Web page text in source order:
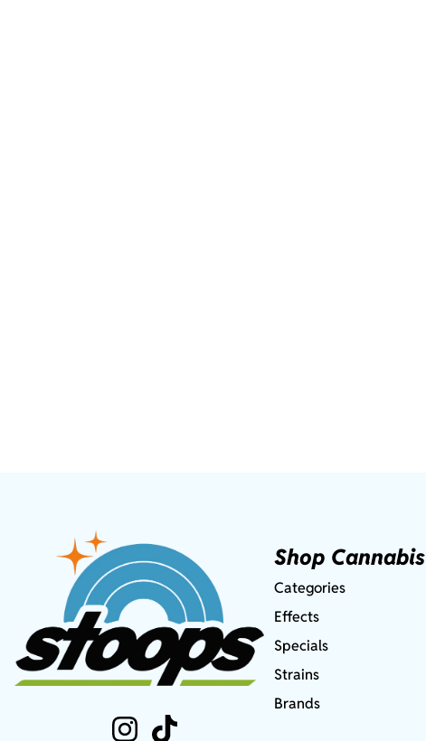
Shop Cannabis
Categories
Effects
Specials
Strains
Brands